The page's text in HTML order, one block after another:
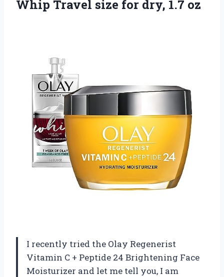
Whip Travel size for dry, 1.7 oz
I recently tried the Olay Regenerist
Vitamin C + Peptide 24 Brightening Face
Moisturizer and let me tell you, I am